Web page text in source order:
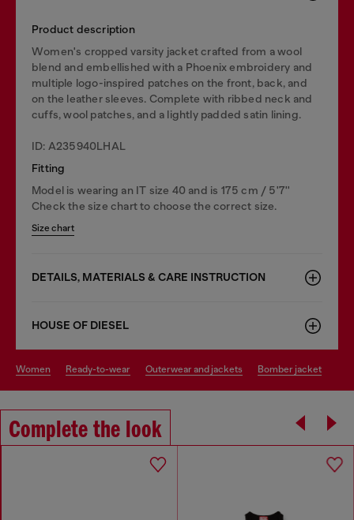
Product description
Women's cropped varsity jacket crafted from a wool
blend and embellished with a Phoenix embroidery and
multiple logo-inspired patches on the front, back, and
on the leather sleeves. Complete with ribbed neck and
cuffs, wool patches, and a lightly padded satin lining.
ID: A235940LHAL
Fitting
Model is wearing an IT size 40 and is 175 cm / 5'7''
Check the size chart to choose the correct size.
Size chart
DETAILS, MATERIALS & CARE INSTRUCTION
HOUSE OF DIESEL
women ready-to-wear outerwear and jackets bomber jacket
Complete the look